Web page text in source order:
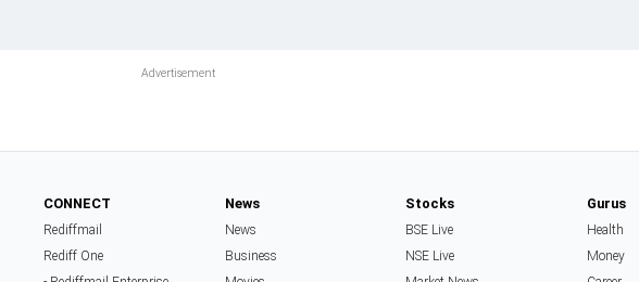
CONNECT
Rediffmail
Rediff One
News
News
Business
Stocks
BSE Live
NSE Live
Gurus
Health
Money